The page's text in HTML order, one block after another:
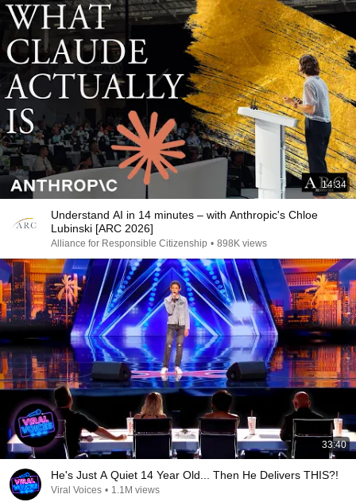
14:34
Understand AI in 14 minutes – with Anthropic's Chloe
Lubinski [ARC 2026]
Alliance for Responsible Citizenship • 898K views
33:40
He's Just A Quiet 14 Year Old... Then He Delivers THIS?!
Viral Voices • 1.1M views